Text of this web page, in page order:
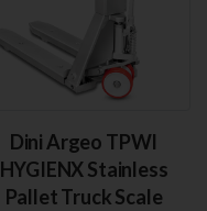
Dini Argeo TPWI
HYGIENX Stainless
Pallet Truck Scale